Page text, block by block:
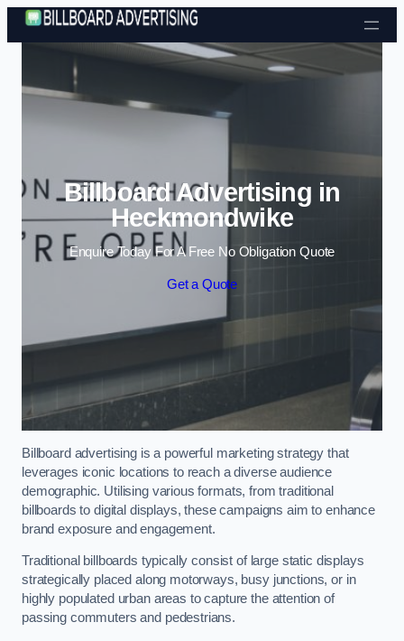
Skip to content
Billboard Advertising in
Heckmondwike
Enquire Today For A Free No Obligation Quote
Get a Quote
Billboard advertising is a powerful marketing strategy that
leverages iconic locations to reach a diverse audience
demographic. Utilising various formats, from traditional
billboards to digital displays, these campaigns aim to enhance
brand exposure and engagement.
Traditional billboards typically consist of large static displays
strategically placed along motorways, busy junctions, or in
highly populated urban areas to capture the attention of
passing commuters and pedestrians.